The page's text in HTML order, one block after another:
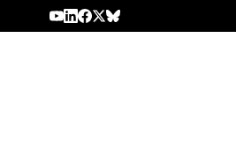
Skip to content